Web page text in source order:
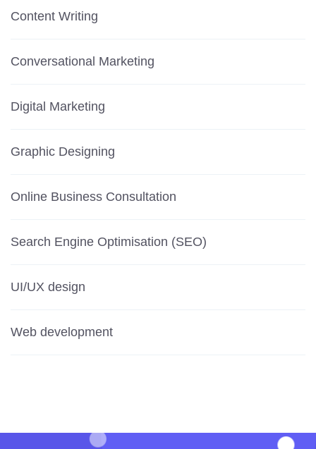
Content Writing
Conversational Marketing
Digital Marketing
Graphic Designing
Online Business Consultation
Search Engine Optimisation (SEO)
UI/UX design
Web development